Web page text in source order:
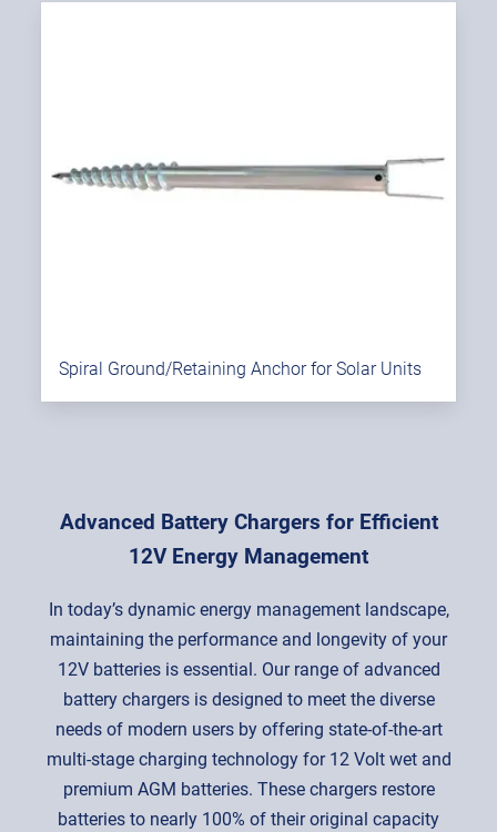
Spiral Ground/Retaining Anchor for Solar Units
Advanced Battery Chargers for Efficient
12V Energy Management
In today’s dynamic energy management landscape,
maintaining the performance and longevity of your
12V batteries is essential. Our range of advanced
battery chargers is designed to meet the diverse
needs of modern users by offering state-of-the-art
multi-stage charging technology for 12 Volt wet and
premium AGM batteries. These chargers restore
batteries to nearly 100% of their original capacity